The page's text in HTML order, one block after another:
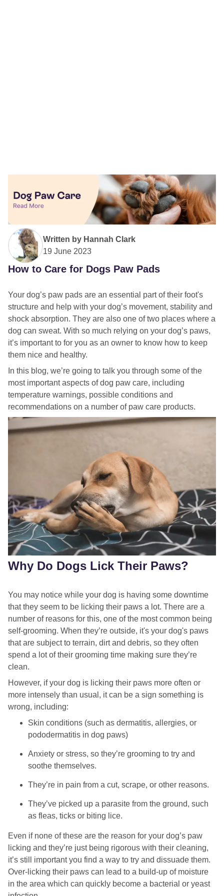
Written by Hannah Clark
19 June 2023
How to Care for Dogs Paw Pads
Your dog’s paw pads are an essential part of their foot's
structure and help with your dog’s movement, stability and
shock absorption. They are also one of two places where a
dog can sweat. With so much relying on your dog’s paws,
it’s important to for you as an owner to know how to keep
them nice and healthy.
In this blog, we’re going to talk you through some of the
most important aspects of dog paw care, including
temperature warnings, possible conditions and
recommendations on a number of paw care products.
Why Do Dogs Lick Their Paws?
You may notice while your dog is having some downtime
that they seem to be licking their paws a lot. There are a
number of reasons for this, one of the most common being
self-grooming. When they’re outside, it's your dog's paws
that are subject to terrain, dirt and debris, so they often
spend a lot of their grooming time making sure they’re
clean.
However, if your dog is licking their paws more often or
more intensely than usual, it can be a sign something is
wrong, including:
Skin conditions (such as dermatitis, allergies, or
pododermatitis in dog paws)
Anxiety or stress, so they’re grooming to try and
soothe themselves.
They’re in pain from a cut, scrape, or other reasons.
They’ve picked up a parasite from the ground, such
as fleas, ticks or biting lice.
Even if none of these are the reason for your dog’s paw
licking and they’re just being rigorous with their cleaning,
it’s still important you find a way to try and dissuade them.
Over-licking their paws can lead to a build-up of moisture
in the area which can quickly become a bacterial or yeast